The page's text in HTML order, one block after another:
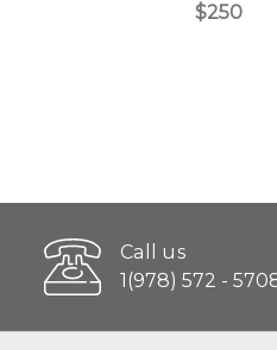
$250
Call us
1(978) 572 -